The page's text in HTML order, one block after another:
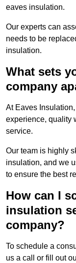
eaves insulation.
Our experts can
needs to be
insulation.
What sets
company
At Eaves
experience, quality
service.
Our team is highly
insulation, and we
to ensure the best
How can I
insulation
company?
To schedule a
us a call or fill out